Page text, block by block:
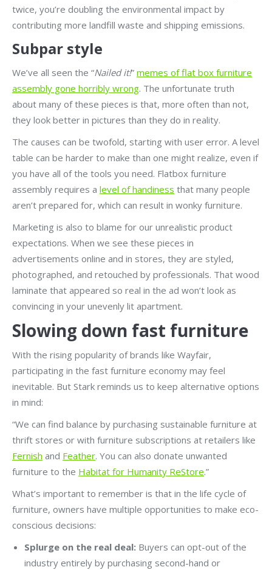
twice, you’re doubling the environmental impact by
contributing more landfill waste and shipping emissions.
Subpar style
We’ve all seen the “Nailed it!” memes of flat box furniture
assembly gone horribly wrong. The unfortunate truth
about many of these pieces is that, more often than not,
they look better in pictures than they do in reality.
The causes can be twofold, starting with user error. A level
table can be harder to make than one might realize, even if
you have all of the tools you need. Flatbox furniture
assembly requires a level of handiness that many people
aren’t prepared for, which can result in wonky furniture.
Marketing is also to blame for our unrealistic product
expectations. When we see these pieces in
advertisements online and in stores, they are styled,
photographed, and retouched by professionals. That wood
laminate that appeared so real in the ad won’t look as
convincing in your unevenly lit apartment.
Slowing down fast furniture
With the rising popularity of brands like Wayfair,
participating in the fast furniture economy may feel
inevitable. But Stark reminds us to keep alternative options
in mind:
“We can find balance by purchasing sustainable furniture at
thrift stores or with furniture subscriptions at retailers like
Fernish and Feather. You can also donate unwanted
furniture to the Habitat for Humanity ReStore.”
What’s important to remember is that in the life cycle of
furniture, owners have multiple opportunities to make eco-
conscious decisions:
Splurge on the real deal: Buyers can opt-out of the
industry entirely by purchasing second-hand or